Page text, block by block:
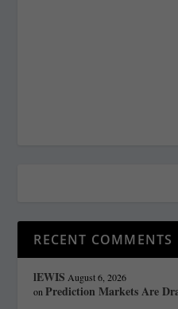
RECENT COMMENTS
lEWIS August 6, 2026
onPrediction Markets Are